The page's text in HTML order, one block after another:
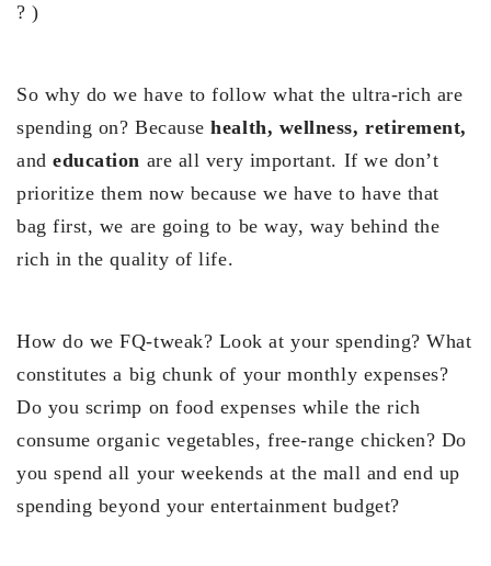
? )
So why do we have to follow what the ultra-rich are
spending on? Becausehealth, wellness, retirement,
andeducation are all very important. If we don’t
prioritize them now because we have to have that
bag first, we are going to be way, way behind the
rich in the quality of life.
How do we FQ-tweak? Look at your spending? What
constitutes a big chunk of your monthly expenses?
Do you scrimp on food expenses while the rich
consume organic vegetables, free-range chicken? Do
you spend all your weekends at the mall and end up
spending beyond your entertainment budget?